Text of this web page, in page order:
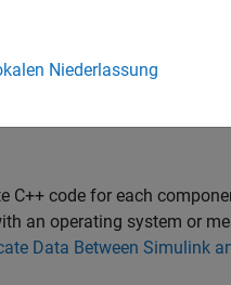
C++ code for each
an operating system or
Data Between Simulink
Niederlassung